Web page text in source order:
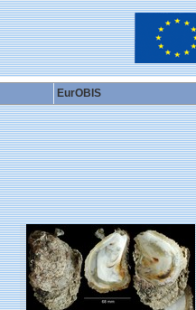
EurOBIS